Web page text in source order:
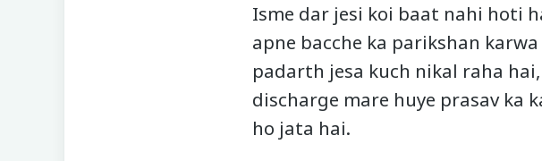
Isme dar jesi koi baat nahi hoti
apne bacche ka parikshan
padarth jesa kuch nikal raha
discharge mare huye prasav ka
ho jata hai.